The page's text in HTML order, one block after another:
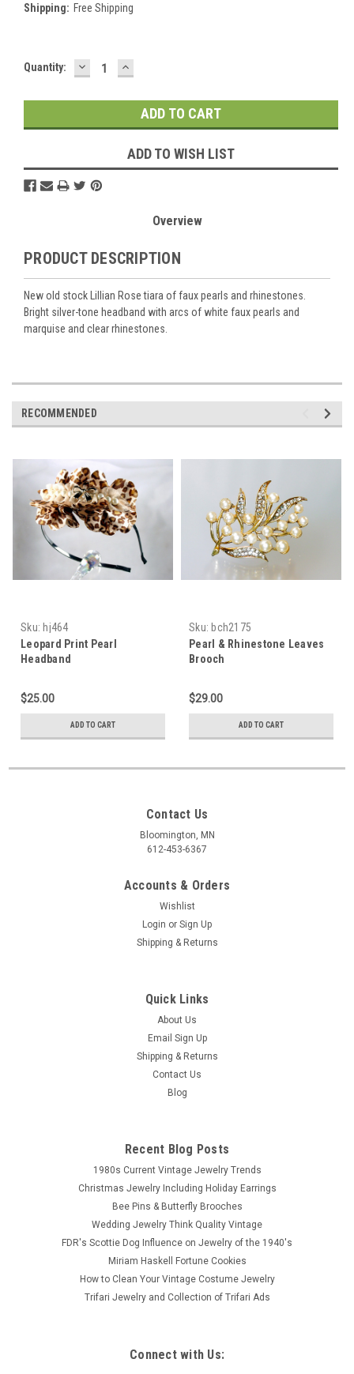
Shipping: Free Shipping
Current
Quantity: DECREASE
QUANTITY:
INCREASE
QUANTITY:
ADD TO WISH LIST
Overview
PRODUCT DESCRIPTION
New old stock Lillian Rose tiara of faux pearls and rhinestones.
Bright silver-tone headband with arcs of white faux pearls and
marquise and clear rhinestones.
RECOMMENDED
Sku: hj464
Leopard Print Pearl
Headband
$25.00
ADD TO CART
Sku: bch2175
Pearl & Rhinestone Leaves
Brooch
$29.00
ADD TO CART
Contact Us
Bloomington, MN
612-453-6367
Accounts & Orders
Wishlist
Login or Sign Up
Shipping & Returns
Quick Links
About Us
Email Sign Up
Shipping & Returns
Contact Us
Blog
Recent Blog Posts
1980s Current Vintage Jewelry Trends
Christmas Jewelry Including Holiday Earrings
Bee Pins & Butterfly Brooches
Wedding Jewelry Think Quality Vintage
FDR's Scottie Dog Influence on Jewelry of the 1940's
Miriam Haskell Fortune Cookies
How to Clean Your Vintage Costume Jewelry
Trifari Jewelry and Collection of Trifari Ads
Connect with Us: